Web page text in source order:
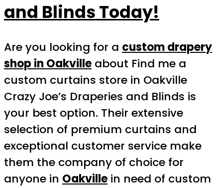
and Blinds Today!
Are you looking for a custom drapery
shop in Oakville about Find me a
custom curtains store in Oakville
Crazy Joe’s Draperies and Blinds is
your best option. Their extensive
selection of premium curtains and
exceptional customer service make
them the company of choice for
anyone in Oakville in need of custom